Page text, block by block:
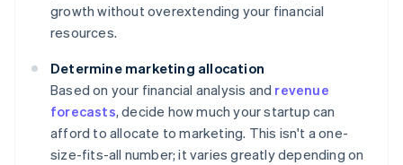
growth without overextending your financial
resources.
Determine marketing allocation
Based on your financial analysis and revenue
forecasts, decide how much your startup can
afford to allocate to marketing. This isn't a one-
size-fits-all number; it varies greatly depending on